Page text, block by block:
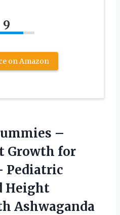
9
on Amazon
–
Growth for
Pediatric
Height
Ashwaganda